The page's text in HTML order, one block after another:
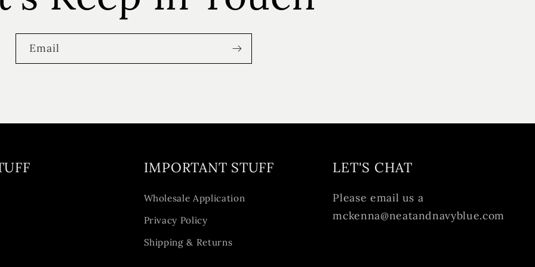
Email
IMPORTANT STUFF
Wholesale Application
Privacy Policy
Shipping & Returns
LET'S CHAT
Please email us a
mckenna@neatandnavyblue.com